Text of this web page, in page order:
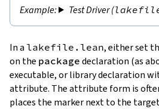
Test Driver (
In a lakefile.lean, either set
on the package declaration (as
executable, or library declaration
attribute. The attribute form is
places the marker next to the